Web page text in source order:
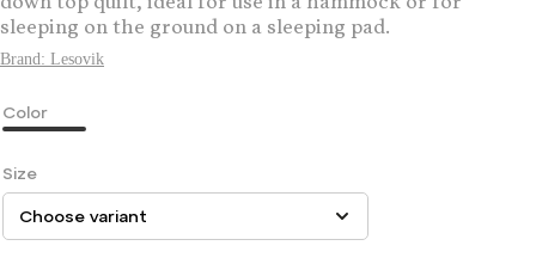
sleeping on the ground on a sleeping pad.
Brand: Lesovik
Color
Size